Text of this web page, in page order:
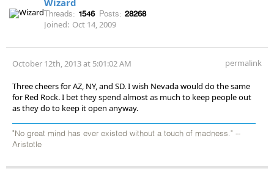
Threads: 1546 Posts: 28268
Joined: Oct 14, 2009
October 12th, 2013 at 5:01:02 AM permalink
Three cheers for AZ, NY, and SD. I wish Nevada would do the same
for Red Rock. I bet they spend almost as much to keep people out
as they do to keep it open anyway.
"No great mind has ever existed without a touch of madness." --
Aristotle